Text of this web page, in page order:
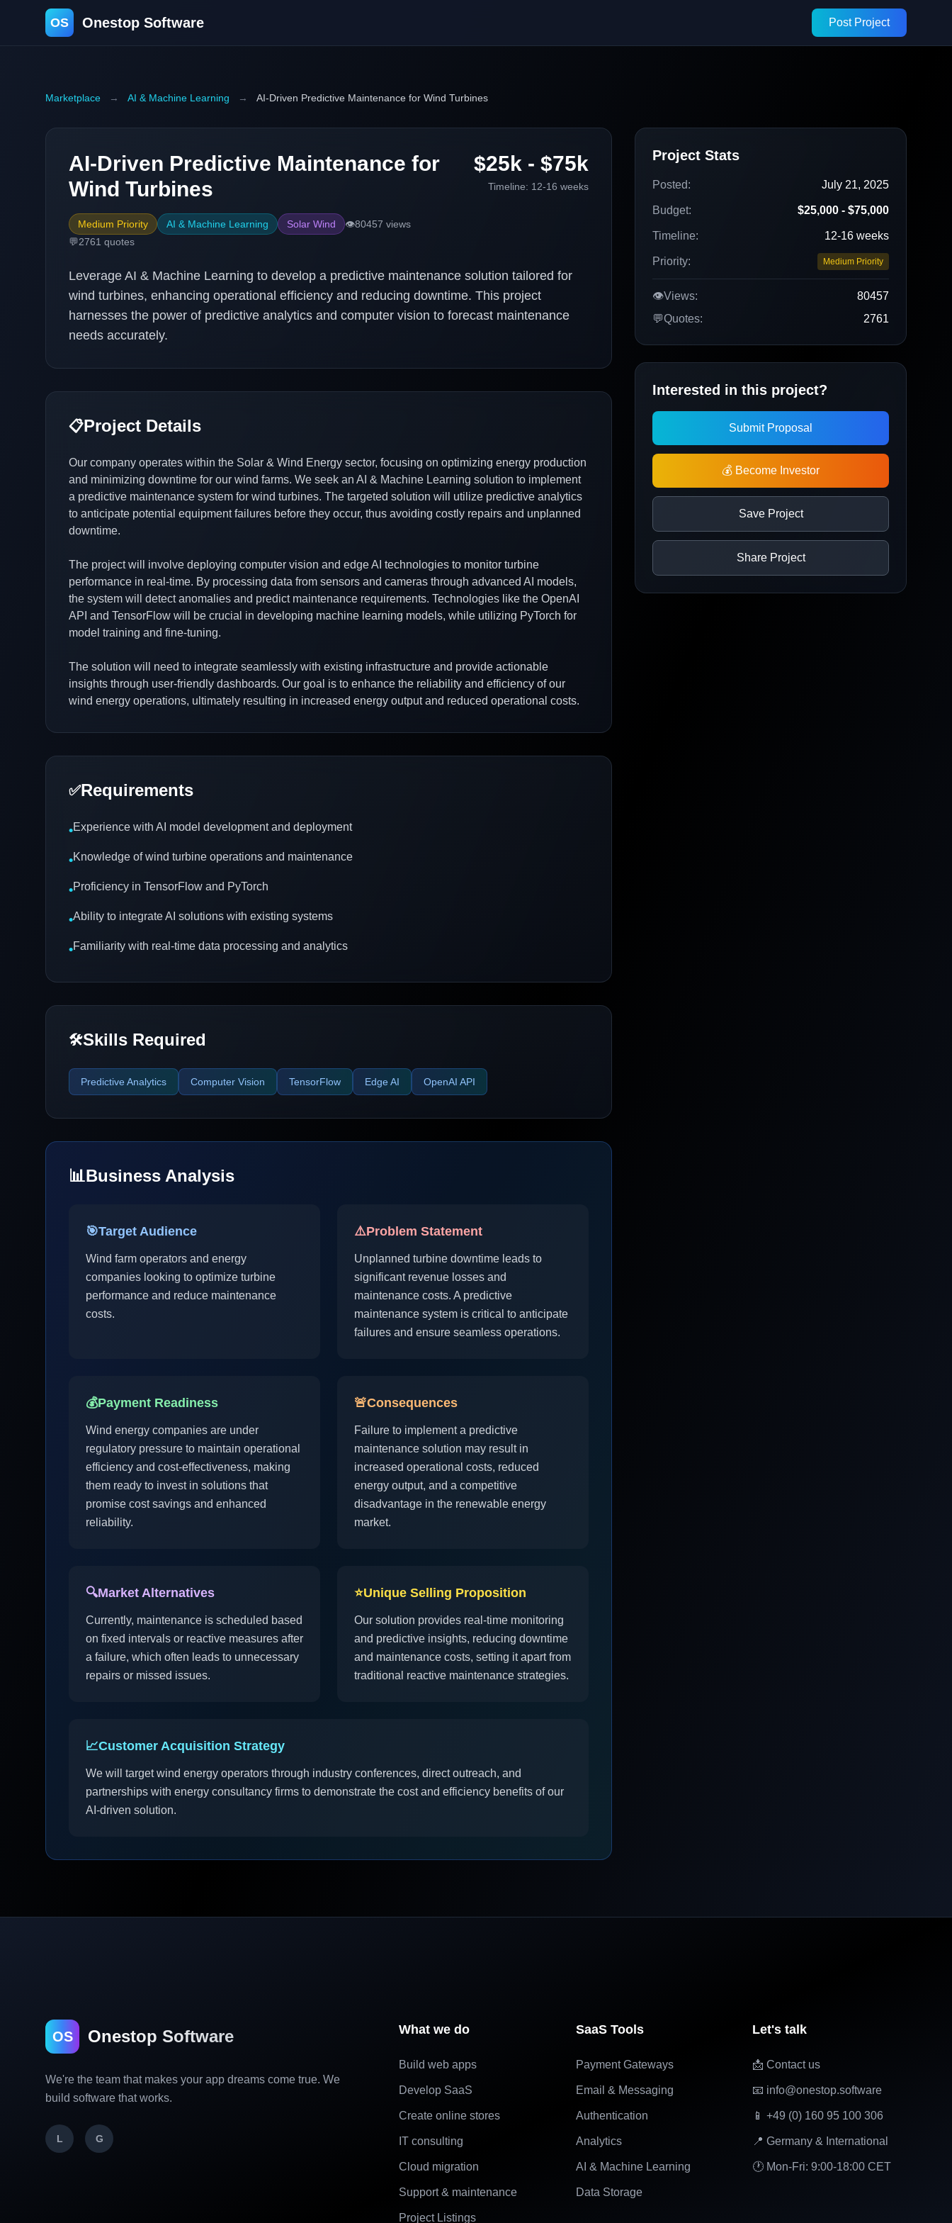
OS Onestop Software Post Project
Marketplace → AI & Machine Learning → AI-Driven Predictive Maintenance for Wind Turbines
AI-Driven Predictive Maintenance for
Wind Turbines
Medium Priority AI & Machine Learning Solar Wind 👁️80457 views
💬2761 quotes
$25k - $75k
Timeline: 12-16 weeks
Leverage AI & Machine Learning to develop a predictive maintenance solution tailored for
wind turbines, enhancing operational efficiency and reducing downtime. This project
harnesses the power of predictive analytics and computer vision to forecast maintenance
needs accurately.
📋Project Details
Our company operates within the Solar & Wind Energy sector, focusing on optimizing energy production
and minimizing downtime for our wind farms. We seek an AI & Machine Learning solution to implement
a predictive maintenance system for wind turbines. The targeted solution will utilize predictive analytics
to anticipate potential equipment failures before they occur, thus avoiding costly repairs and unplanned
downtime.
The project will involve deploying computer vision and edge AI technologies to monitor turbine
performance in real-time. By processing data from sensors and cameras through advanced AI models,
the system will detect anomalies and predict maintenance requirements. Technologies like the OpenAI
API and TensorFlow will be crucial in developing machine learning models, while utilizing PyTorch for
model training and fine-tuning.
The solution will need to integrate seamlessly with existing infrastructure and provide actionable
insights through user-friendly dashboards. Our goal is to enhance the reliability and efficiency of our
wind energy operations, ultimately resulting in increased energy output and reduced operational costs.
✅Requirements
•Experience with AI model development and deployment
•Knowledge of wind turbine operations and maintenance
•Proficiency in TensorFlow and PyTorch
•Ability to integrate AI solutions with existing systems
•Familiarity with real-time data processing and analytics
🛠️Skills Required
Predictive Analytics Computer Vision TensorFlow Edge AI OpenAI API
📊Business Analysis
🎯Target Audience
Wind farm operators and energy
companies looking to optimize turbine
performance and reduce maintenance
costs.
⚠️Problem Statement
Unplanned turbine downtime leads to
significant revenue losses and
maintenance costs. A predictive
maintenance system is critical to anticipate
failures and ensure seamless operations.
💰Payment Readiness
Wind energy companies are under
regulatory pressure to maintain operational
efficiency and cost-effectiveness, making
them ready to invest in solutions that
promise cost savings and enhanced
reliability.
🚨Consequences
Failure to implement a predictive
maintenance solution may result in
increased operational costs, reduced
energy output, and a competitive
disadvantage in the renewable energy
market.
🔍Market Alternatives
Currently, maintenance is scheduled based
on fixed intervals or reactive measures after
a failure, which often leads to unnecessary
repairs or missed issues.
⭐Unique Selling Proposition
Our solution provides real-time monitoring
and predictive insights, reducing downtime
and maintenance costs, setting it apart from
traditional reactive maintenance strategies.
📈Customer Acquisition Strategy
We will target wind energy operators through industry conferences, direct outreach, and
partnerships with energy consultancy firms to demonstrate the cost and efficiency benefits of our
AI-driven solution.
Project Stats
Posted: July 21, 2025
Budget: $25,000 - $75,000
Timeline: 12-16 weeks
Priority: Medium Priority
👁️Views:
80457
💬Quotes: 2761
Interested in this project?
Submit Proposal
💰 Become Investor
Save Project
Share Project
OS Onestop Software
We're the team that makes your app dreams come true. We
build software that works.
L G
What we do
Build web apps
Develop SaaS
Create online stores
IT consulting
Cloud migration
Support & maintenance
Project Listings
SaaS Tools
Payment Gateways
Email & Messaging
Authentication
Analytics
AI & Machine Learning
Data Storage
Let's talk
📩 Contact us
📧 info@onestop.software
📱 +49 (0) 160 95 100 306
📍 Germany & International
🕐 Mon-Fri: 9:00-18:00 CET